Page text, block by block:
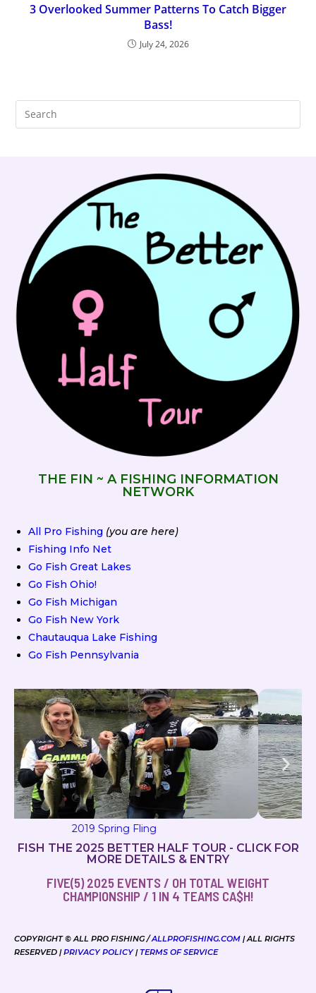
3 Overlooked Summer Patterns To Catch Bigger
Bass!
July 24, 2026
THE FIN ~ A FISHING INFORMATION
NETWORK
All Pro Fishing (you are here)
Fishing Info Net
Go Fish Great Lakes
Go Fish Ohio!
Go Fish Michigan
Go Fish New York
Chautauqua Lake Fishing
Go Fish Pennsylvania
2019 Milton Magic
FISH THE 2025 BETTER HALF TOUR - CLICK FOR
MORE DETAILS & ENTRY
FIVE(5) 2025 EVENTS / OH TOTAL WEIGHT
CHAMPIONSHIP / 1 IN 4 TEAMS CA$H!
COPYRIGHT © ALL PRO FISHING /ALLPROFISHING.COM | ALL RIGHTS
RESERVED |PRIVACY POLICY|TERMS OF SERVICE